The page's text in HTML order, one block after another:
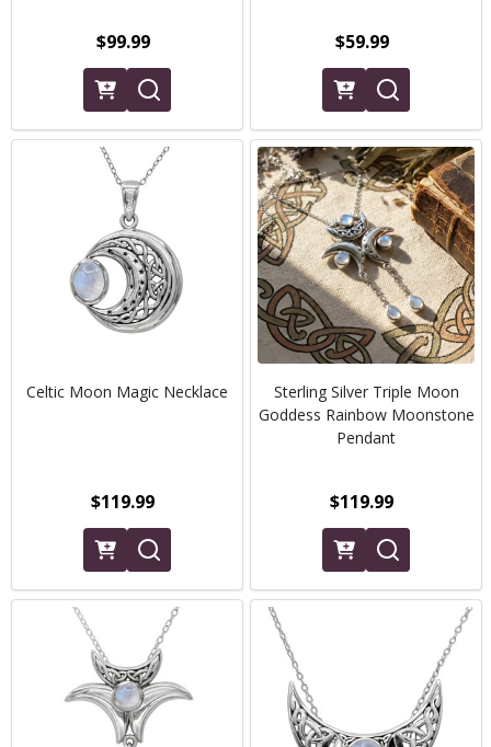
$99.99 $59.99
Celtic Moon Magic Necklace
$119.99
Sterling Silver Triple Moon
Goddess Rainbow Moonstone
Pendant
$119.99